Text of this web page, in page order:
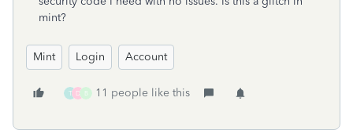
mint?
Mint Login Account
T D B 11 people like this